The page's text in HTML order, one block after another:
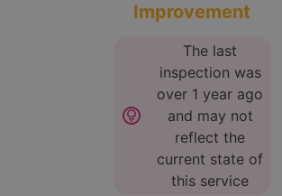
Improvement
lightbulb_circle
The last
inspection was
over 1 year ago
and may not
reflect the
current state of
this service